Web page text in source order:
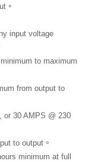
。
input voltage
to maximum
from output to
or 30 AMPS @ 230
to output。
minimum at full